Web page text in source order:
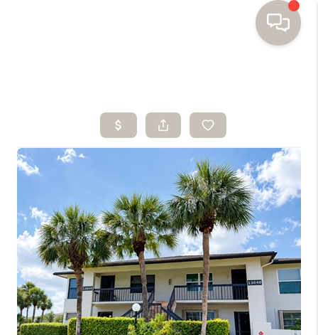
SEARCH HOMES
BUYING
SELLING
FINANCING
HOME VALUE
WHO WE ARE
TOP AREAS
CONNECT